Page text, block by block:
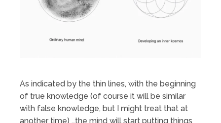
As indicated by the thin lines, with the beginning
of true knowledge (of course it will be similar
with false knowledge, but I might treat that at
another time) …the mind will start putting things